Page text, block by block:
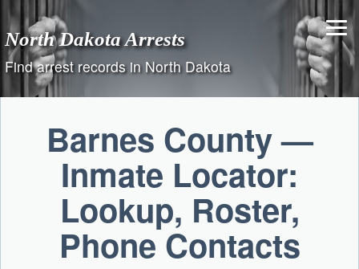
content
North Dakota Arrests
Find arrest records in North Dakota
Barnes County —
Inmate Locator:
Lookup, Roster,
Phone Contacts